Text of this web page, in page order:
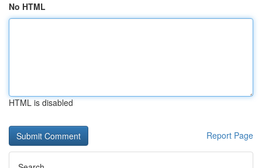
No HTML
HTML is disabled
Report Page